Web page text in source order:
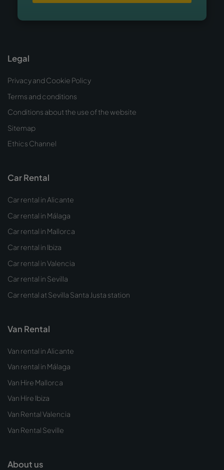
Legal
Privacy and Cookie Policy
Terms and conditions
Conditions about the use of the website
Sitemap
Ethics Channel
Car Rental
Car rental in Alicante
Car rental in Málaga
Car rental in Mallorca
Car rental in Ibiza
Car rental in Valencia
Car rental in Sevilla
Car rental at Sevilla Santa Justa station
Van Rental
Van rental in Alicante
Van rental in Málaga
Van Hire Mallorca
Van Hire Ibiza
Van Rental Valencia
Van Rental Seville
About us